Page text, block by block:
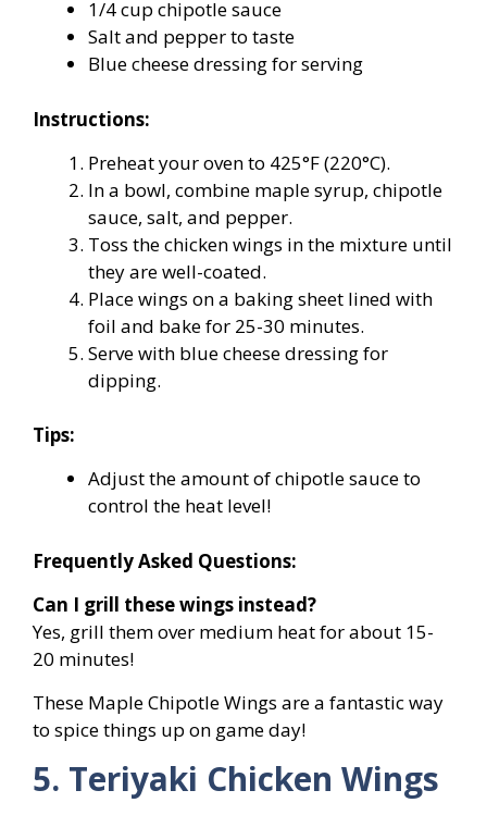
1/4 cup chipotle sauce
Salt and pepper to taste
Blue cheese dressing for serving
Instructions:
Preheat your oven to 425°F (220°C).
In a bowl, combine maple syrup, chipotle
sauce, salt, and pepper.
Toss the chicken wings in the mixture until
they are well-coated.
Place wings on a baking sheet lined with
foil and bake for 25-30 minutes.
Serve with blue cheese dressing for
dipping.
Tips:
Adjust the amount of chipotle sauce to
control the heat level!
Frequently Asked Questions:
Can I grill these wings instead?
Yes, grill them over medium heat for about 15-
20 minutes!
These Maple Chipotle Wings are a fantastic way
to spice things up on game day!
5. Teriyaki Chicken Wings